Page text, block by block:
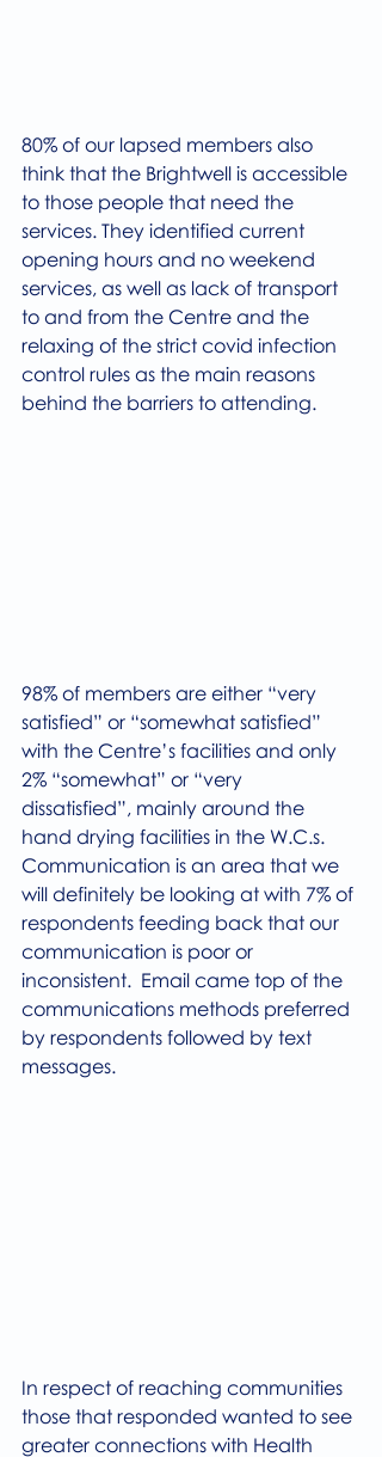
80% of our lapsed members also
think that the Brightwell is accessible
to those people that need the
services. They identified current
opening hours and no weekend
services, as well as lack of transport
to and from the Centre and the
relaxing of the strict covid infection
control rules as the main reasons
behind the barriers to attending.
98% of members are either “very
satisfied” or “somewhat satisfied”
with the Centre’s facilities and only
2% “somewhat” or “very
dissatisfied”, mainly around the
hand drying facilities in the W.C.s.
Communication is an area that we
will definitely be looking at with 7% of
respondents feeding back that our
communication is poor or
inconsistent.  Email came top of the
communications methods preferred
by respondents followed by text
messages.
In respect of reaching communities
those that responded wanted to see
greater connections with Health